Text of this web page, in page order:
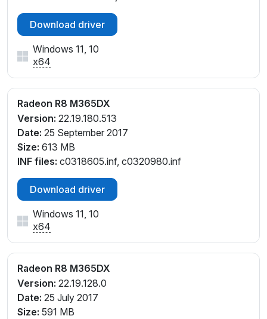
Download driver
Windows 11, 10
x64
Radeon R8 M365DX
Version: 22.19.180.513
Date: 25 September 2017
Size: 613 MB
INF files: c0318605.inf, c0320980.inf
Download driver
Windows 11, 10
x64
Radeon R8 M365DX
Version: 22.19.128.0
Date: 25 July 2017
Size: 591 MB